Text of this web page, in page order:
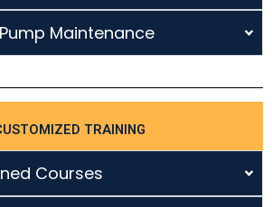
Maintenance
TRAINING
Courses